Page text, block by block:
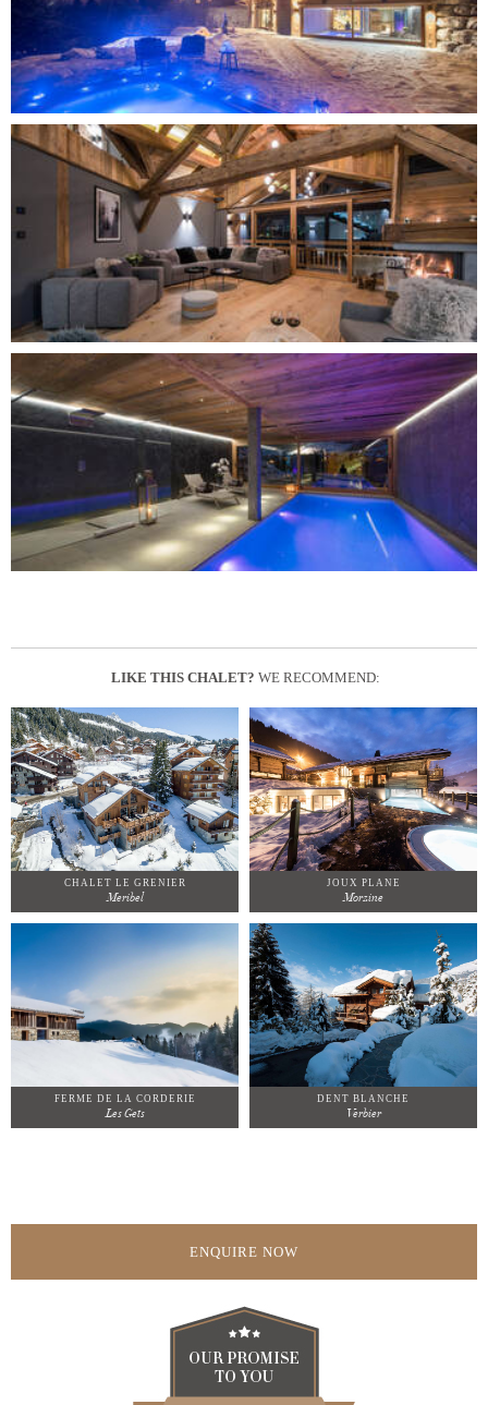
LIKE THIS CHALET? WE RECOMMEND:
CHALET LE GRENIER
Meribel
JOUX PLANE
Morzine
FERME DE LA CORDERIE
Les Gets
DENT BLANCHE
Verbier
ENQUIRE NOW